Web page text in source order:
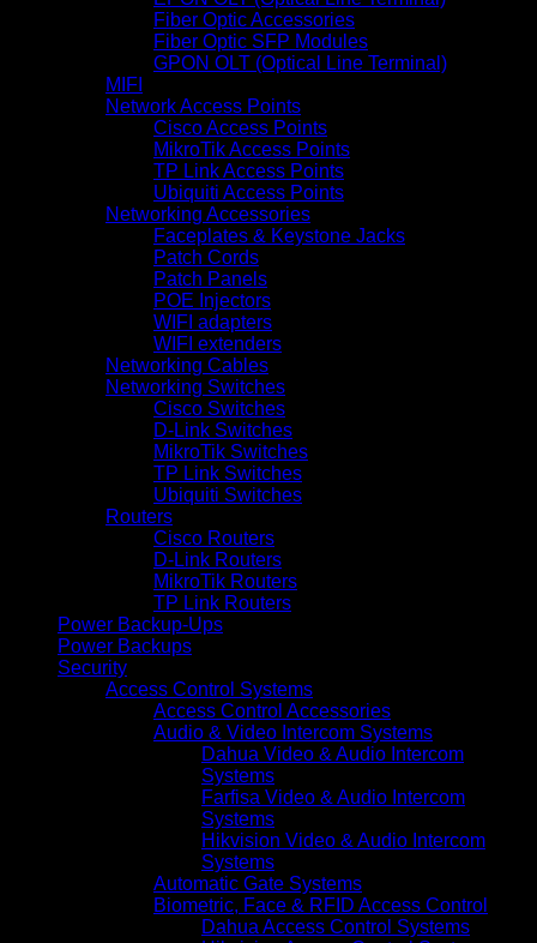
Fiber Optic Accessories
Fiber Optic SFP Modules
GPON OLT (Optical Line Terminal)
MIFI
Network Access Points
Cisco Access Points
MikroTik Access Points
TP Link Access Points
Ubiquiti Access Points
Networking Accessories
Faceplates & Keystone Jacks
Patch Cords
Patch Panels
POE Injectors
WIFI adapters
WIFI extenders
Networking Cables
Networking Switches
Cisco Switches
D-Link Switches
MikroTik Switches
TP Link Switches
Ubiquiti Switches
Routers
Cisco Routers
D-Link Routers
MikroTik Routers
TP Link Routers
Power Backup-Ups
Power Backups
Security
Access Control Systems
Access Control Accessories
Audio & Video Intercom Systems
Dahua Video & Audio Intercom
Systems
Farfisa Video & Audio Intercom
Systems
Hikvision Video & Audio Intercom
Systems
Automatic Gate Systems
Biometric, Face & RFID Access Control
Dahua Access Control Systems